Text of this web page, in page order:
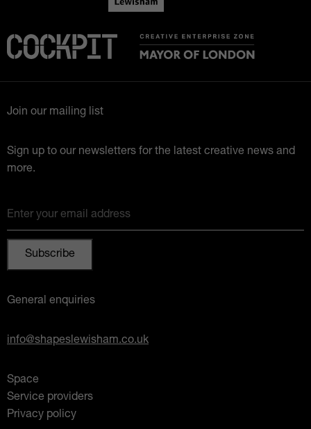
Join our mailing list
Sign up to our newsletters for the latest creative news and
more.
Enter your email address
General enquiries
info@shapeslewisham.co.uk
Space
Service providers
Privacy policy